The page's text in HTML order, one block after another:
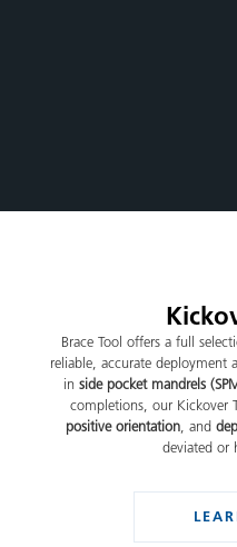
Brace Tool offers a full
reliable, accurate deployment
in side pocket mandrels
completions, our Kickover
positive orientation, and
deviated or